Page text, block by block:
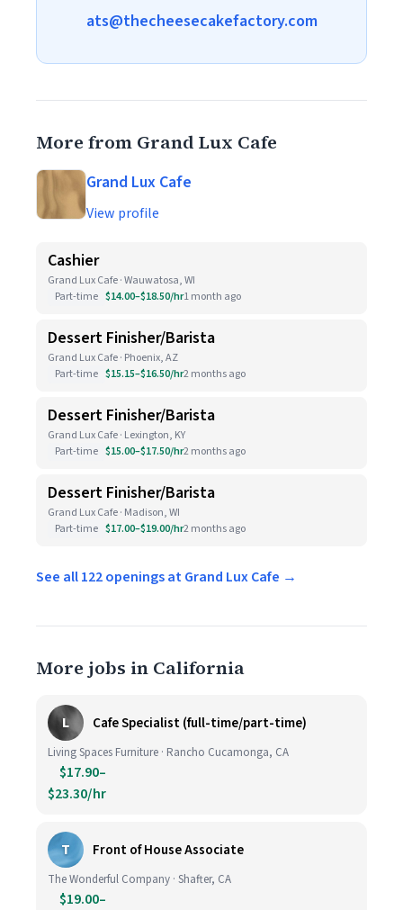
ats@thecheesecakefactory.com
More from Grand Lux Cafe
Grand Lux Cafe
View profile
Cashier
Grand Lux Cafe · Wauwatosa, WI
Part-time $14.00–$18.50/hr1 month ago
Dessert Finisher/Barista
Grand Lux Cafe · Phoenix, AZ
Part-time $15.15–$16.50/hr2 months ago
Dessert Finisher/Barista
Grand Lux Cafe · Lexington, KY
Part-time $15.00–$17.50/hr2 months ago
Dessert Finisher/Barista
Grand Lux Cafe · Madison, WI
Part-time $17.00–$19.00/hr2 months ago
See all 122 openings at Grand Lux Cafe →
More jobs in California
L Cafe Specialist (full-time/part-time)
Living Spaces Furniture · Rancho Cucamonga, CA
$17.90–
$23.30/hr
T Front of House Associate
The Wonderful Company · Shafter, CA
$19.00–